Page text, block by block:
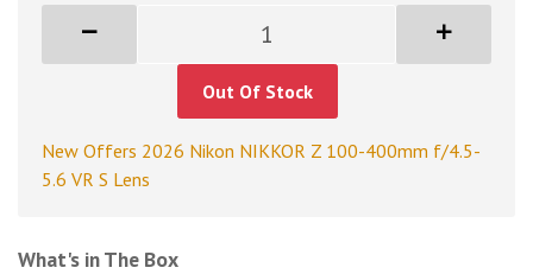
Out Of Stock
New Offers 2026 Nikon NIKKOR Z 100-400mm f/4.5-
5.6 VR S Lens
What's in The Box